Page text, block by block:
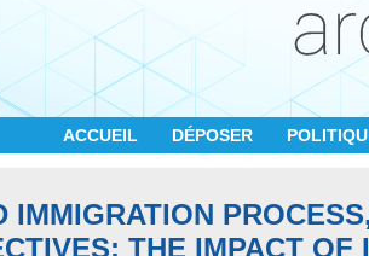
ACCUEIL DÉPOSER
IMMIGRATION
THE IMPACT OF